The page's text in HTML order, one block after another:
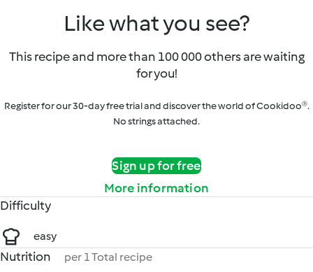
Like what you see?
This recipe and more than 100 000 others are waiting
for you!
Register for our 30-day free trial and discover the world of Cookidoo®.
No strings attached.
Sign up for free
More information
Difficulty
easy
Nutrition per 1 Total recipe